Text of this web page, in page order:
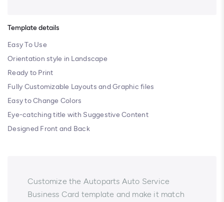
Template details
Easy To Use
Orientation style in Landscape
Ready to Print
Fully Customizable Layouts and Graphic files
Easy to Change Colors
Eye-catching title with Suggestive Content
Designed Front and Back
Customize the Autoparts Auto Service
Business Card template and make it match